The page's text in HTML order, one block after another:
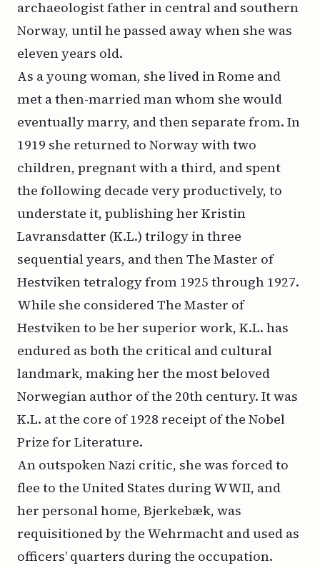
archaeologist father in central and southern
Norway, until he passed away when she was
eleven years old.
As a young woman, she lived in Rome and
met a then-married man whom she would
eventually marry, and then separate from. In
1919 she returned to Norway with two
children, pregnant with a third, and spent
the following decade very productively, to
understate it, publishing her Kristin
Lavransdatter (K.L.) trilogy in three
sequential years, and thenThe Master of
Hestvikentetralogy from 1925 through 1927.
While she consideredThe Master of
Hestvikento be her superior work, K.L. has
endured as both the critical and cultural
landmark, making her the most beloved
Norwegian author of the 20th century. It was
K.L. at the core of 1928 receipt of the Nobel
Prize for Literature.
An outspoken Nazi critic, she was forced to
flee to the United States during WWII, and
her personal home, Bjerkebæk, was
requisitioned by the Wehrmacht and used as
officers’ quarters during the occupation.